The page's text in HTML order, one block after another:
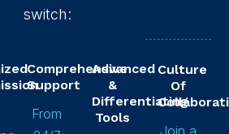
switch:
Comprehensive
Support
From
Advanced
&
Differentiating
Tools
Culture
Of
Join a